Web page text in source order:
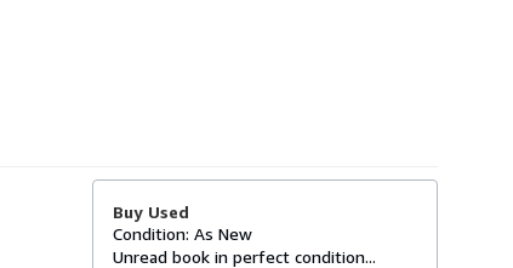
Buy Used
Condition: As New
Unread book in perfect condition...